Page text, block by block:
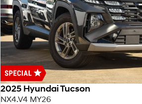
2025 Hyundai Tucson
NX4.V4 MY26